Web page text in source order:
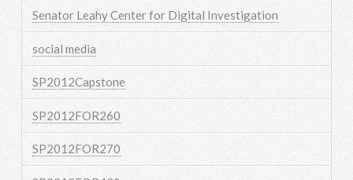
Senator Leahy Center for Digital Investigation
social media
SP2012Capstone
SP2012FOR260
SP2012FOR270